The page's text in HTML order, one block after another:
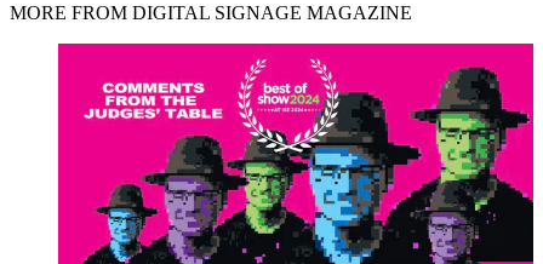
MORE FROM DIGITAL SIGNAGE MAGAZINE